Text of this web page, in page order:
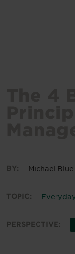
BY: Michael Blue
TOPIC:
PERSPECTIVE: